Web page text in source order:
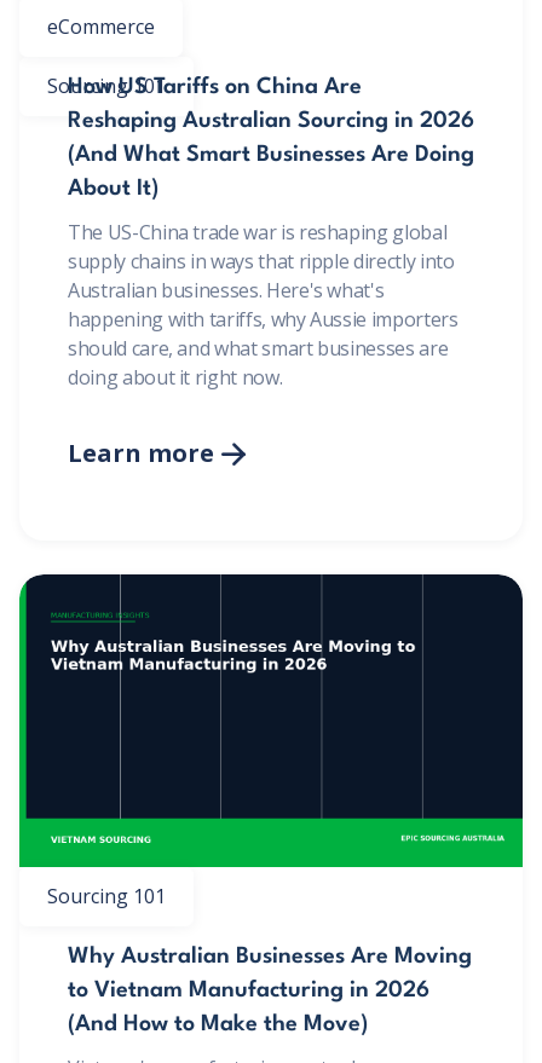
Sourcing 101
eCommerce
How US Tariffs on China Are
Reshaping Australian Sourcing in 2026
(And What Smart Businesses Are Doing
About It)
The US-China trade war is reshaping global
supply chains in ways that ripple directly into
Australian businesses. Here's what's
happening with tariffs, why Aussie importers
should care, and what smart businesses are
doing about it right now.
Learn more 
Sourcing 101
Why Australian Businesses Are Moving
to Vietnam Manufacturing in 2026
(And How to Make the Move)